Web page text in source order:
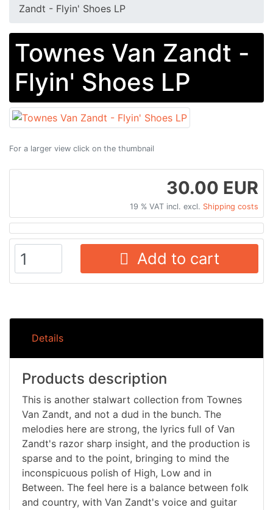
Zandt - Flyin' Shoes LP
Townes Van Zandt -
Flyin' Shoes LP
For a larger view click on the thumbnail
30.00 EUR
19 % VAT incl. excl. Shipping costs
Add to cart
Details
Products description
This is another stalwart collection from Townes
Van Zandt, and not a dud in the bunch. The
melodies here are strong, the lyrics full of Van
Zandt's razor sharp insight, and the production is
sparse and to the point, bringing to mind the
inconspicuous polish of High, Low and in
Between. The feel here is a balance between folk
and country, with Van Zandt's voice and guitar